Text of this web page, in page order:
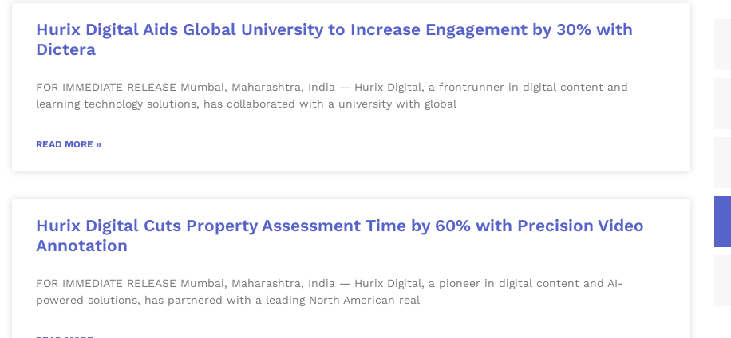
Hurix Digital Aids Global University to Increase Engagement by 30% with
Dictera
FOR IMMEDIATE RELEASE Mumbai, Maharashtra, India — Hurix Digital, a frontrunner in digital content and
learning technology solutions, has collaborated with a university with global
READ MORE »
Hurix Digital Cuts Property Assessment Time by 60% with Precision Video
Annotation
FOR IMMEDIATE RELEASE Mumbai, Maharashtra, India — Hurix Digital, a pioneer in digital content and AI-
powered solutions, has partnered with a leading North American real